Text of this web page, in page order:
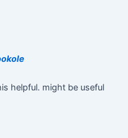
helpful. might be useful